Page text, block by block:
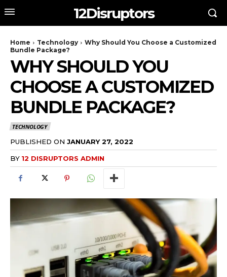
12Disruptors
Home Technology
Why Should You Choose a Customized
Bundle Package?
WHY SHOULD YOU
CHOOSE A CUSTOMIZED
BUNDLE PACKAGE?
TECHNOLOGY
PUBLISHED ON JANUARY 27, 2022
BY 12 DISRUPTORS ADMIN